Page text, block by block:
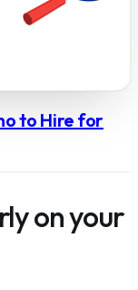
to Hire for
on your